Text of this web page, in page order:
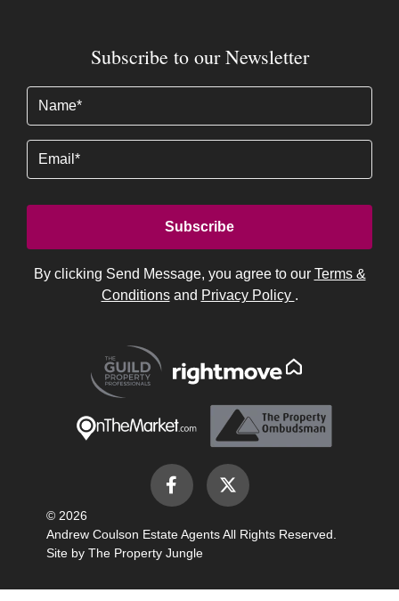
Subscribe to our Newsletter
By clicking Send Message, you agree to our Terms &
Conditionsand Privacy Policy .
© 2026
Andrew Coulson Estate Agents All Rights Reserved.
Site by The Property Jungle